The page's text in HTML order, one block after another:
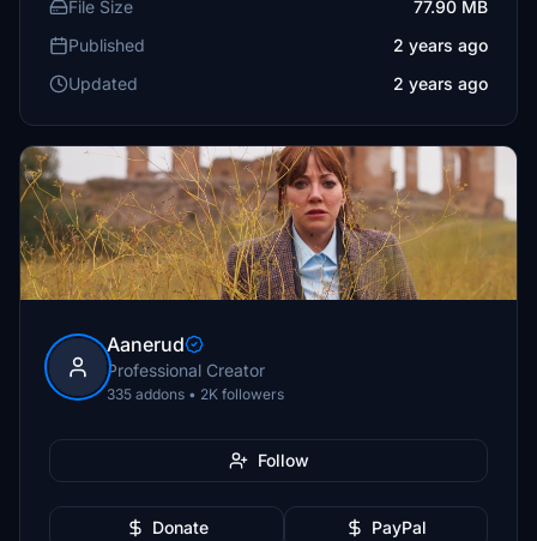
File Size
77.90 MB
Published
2 years ago
Updated
2 years ago
Aanerud
Professional Creator
335 addons • 2K followers
Follow
Donate PayPal